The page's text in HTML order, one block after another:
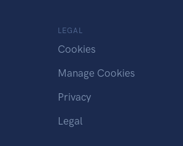
LEGAL
Cookies
Manage Cookies
Privacy
Legal